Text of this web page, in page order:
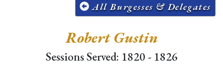
All Burgesses & Delegates
Robert Gustin
Sessions Served: 1820 - 1826